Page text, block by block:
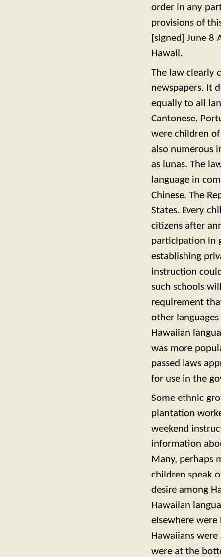
order in any
provisions of
[signed] June 8
Hawaii.
The law clearly
newspapers. It
equally to all
Cantonese,
were children of
also numerous
as lunas. The
language in
Chinese. The
States. Every
citizens after
participation in
establishing
instruction
such schools
requirement
other
Hawaiian
was more
passed laws
for use in the
Some ethnic
plantation
weekend
information
Many, perhaps
children speak
desire among
Hawaiian
elsewhere were
Hawaiians
were at the